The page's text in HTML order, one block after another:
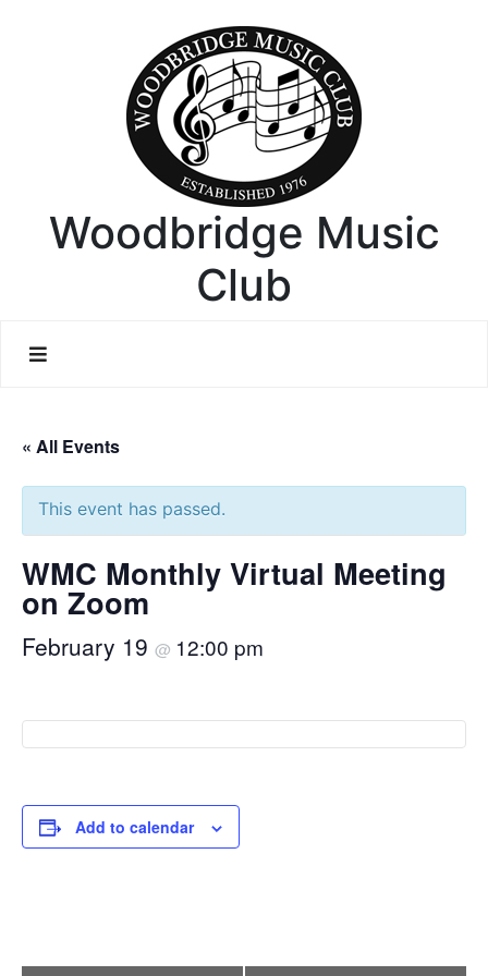
Woodbridge Music
Club
« All Events
This event has passed.
WMC Monthly Virtual Meeting
on Zoom
February 19 @ 12:00 pm
Add to calendar